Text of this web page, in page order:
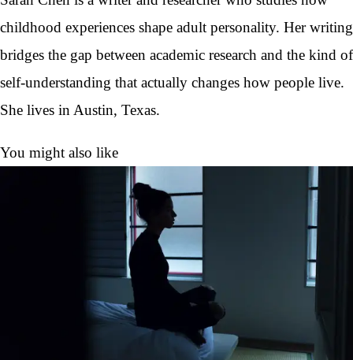
childhood experiences shape adult personality. Her writing
bridges the gap between academic research and the kind of
self-understanding that actually changes how people live.
She lives in Austin, Texas.
You might also like